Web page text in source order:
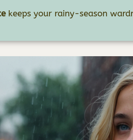
keeps your rainy-season